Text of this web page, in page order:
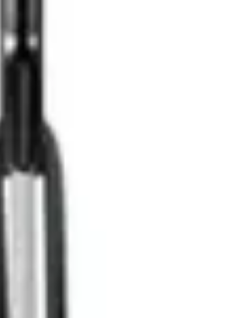
Automatically removes hair and
spaces
sufficient battery life for
sessions without interruption
limiting deep carpet